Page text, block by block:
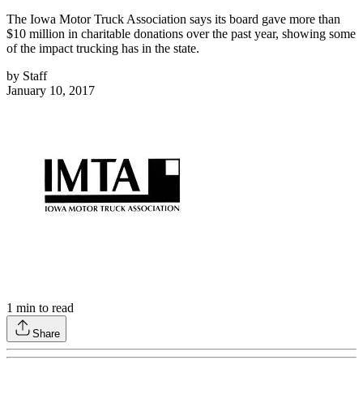
The Iowa Motor Truck Association says its board gave more than
$10 million in charitable donations over the past year, showing some
of the impact trucking has in the state.
by Staff
January 10, 2017
1 min to read
Share